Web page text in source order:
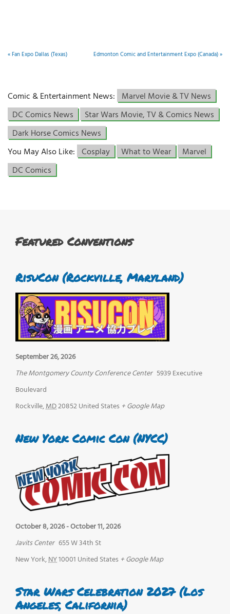
«Fan Expo Dallas (Texas) Edmonton Comic and Entertainment Expo (Canada)»
Comic & Entertainment News: Marvel Movie & TV News
DC Comics News
Star Wars Movie, TV & Comics News
Dark Horse Comics News
You May Also Like: Cosplay What to Wear
Marvel
DC Comics
Featured Conventions
RisuCon (Rockville, Maryland)
September 26, 2026
The Montgomery County Conference Center 5939 Executive
Boulevard
Rockville,MD20852United States + Google Map
New York Comic Con (NYCC)
October 8, 2026-October 11, 2026
Javits Center 655 W 34th St
New York,NY10001 United States + Google Map
Star Wars Celebration 2027 (Los
Angeles, California)